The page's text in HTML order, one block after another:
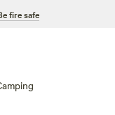
fire safe